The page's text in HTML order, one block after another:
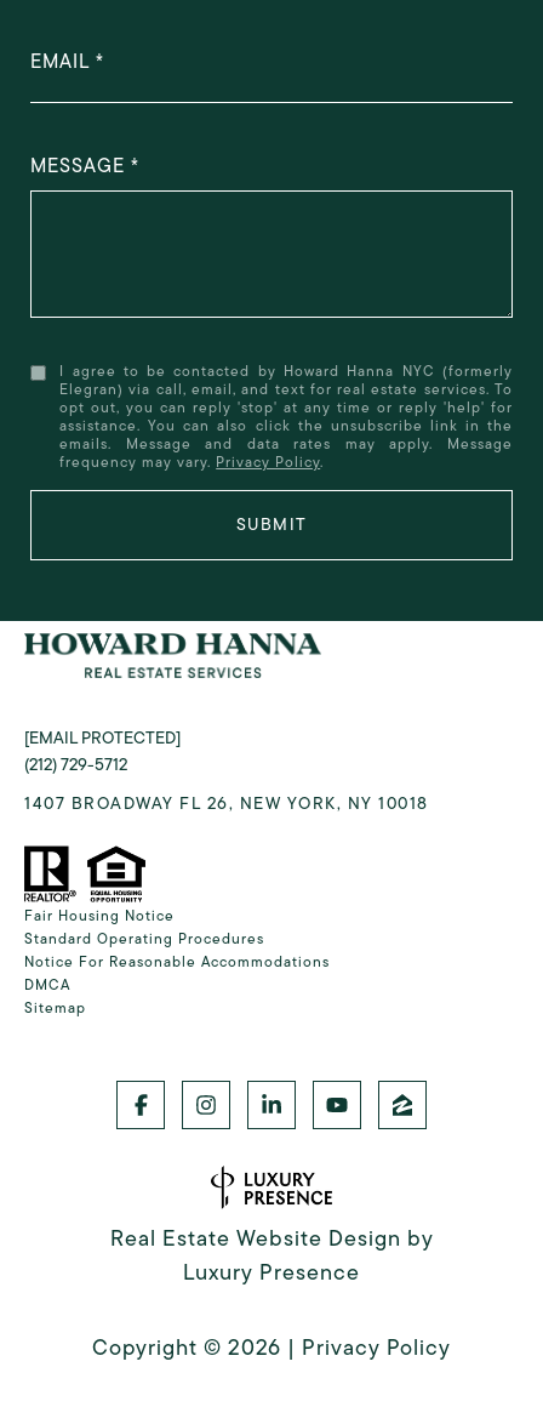
EMAIL
MESSAGE
I agree to be contacted by Howard Hanna NYC (formerly
Elegran) via call, email, and text for real estate services. To
opt out, you can reply 'stop' at any time or reply 'help' for
assistance. You can also click the unsubscribe link in the
emails. Message and data rates may apply. Message
frequency may vary. Privacy Policy.
SUBMIT
[EMAIL PROTECTED]
(212) 729-5712
1407 BROADWAY FL 26, NEW YORK, NY 10018
Fair Housing Notice
Standard Operating Procedures
Notice For Reasonable Accommodations
DMCA
Sitemap
Real Estate Website Design by
Luxury Presence
Copyright © 2026 | Privacy Policy